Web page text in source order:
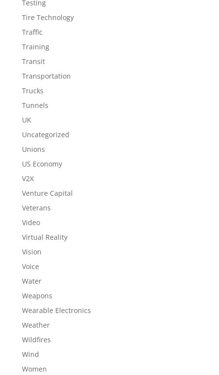
Testing
Tire Technology
Traffic
Training
Transit
Transportation
Trucks
Tunnels
UK
Uncategorized
Unions
US Economy
V2X
Venture Capital
Veterans
Video
Virtual Reality
Vision
Voice
Water
Weapons
Wearable Electronics
Weather
Wildfires
Wind
Women